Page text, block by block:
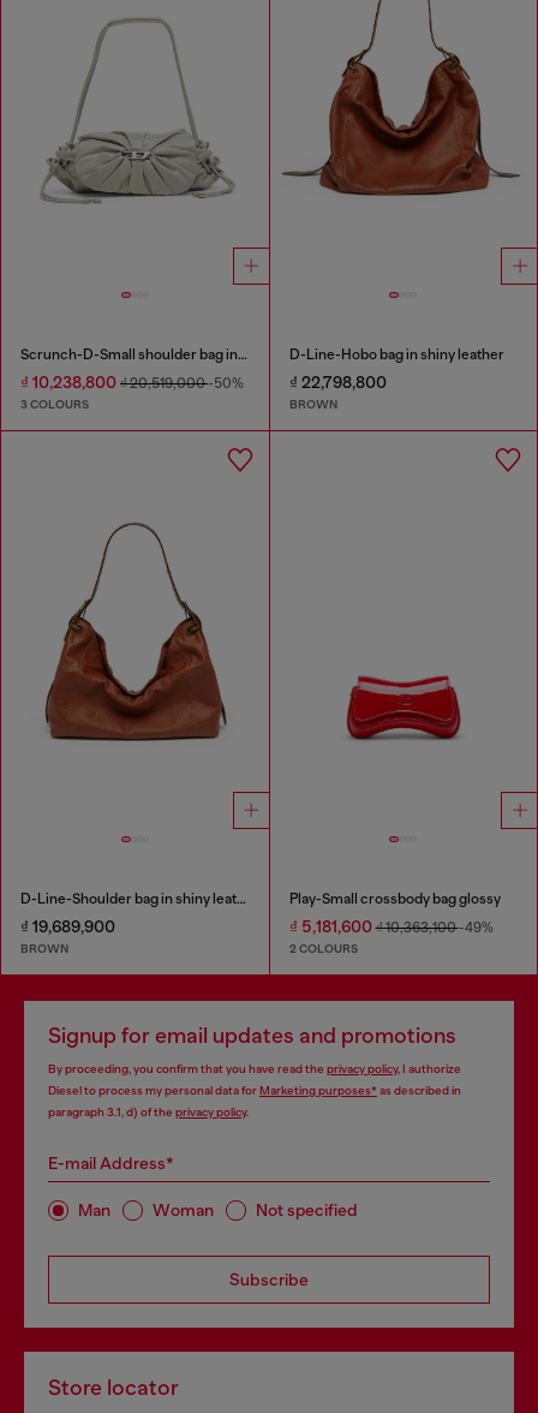
Scrunch-D-Small shoulder bag in shiny scrunched leather
₫ 10,238,800 ₫ 20,519,000-50%
3 COLOURS
D-Line-Hobo bag in shiny leather
₫ 22,798,800
BROWN
D-Line-Shoulder bag in shiny leather
₫ 19,689,900
BROWN
Play-Small crossbody bag glossy
₫ 5,181,600₫ 10,363,100-49%
2 COLOURS
Signup for email updates and promotions
By proceeding, you confirm that you have read the privacy policy, I authorize
Diesel to process my personal data forMarketing purposes*as described in
paragraph 3.1, d) of the privacy policy.
E-mail Address*
Man Woman Not specified
Subscribe
Store locator